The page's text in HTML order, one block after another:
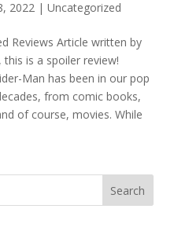
2022| Uncategorized
Reviews Article written by
is a spoiler review!
Man has been in our pop
from comic books,
of course, movies. While